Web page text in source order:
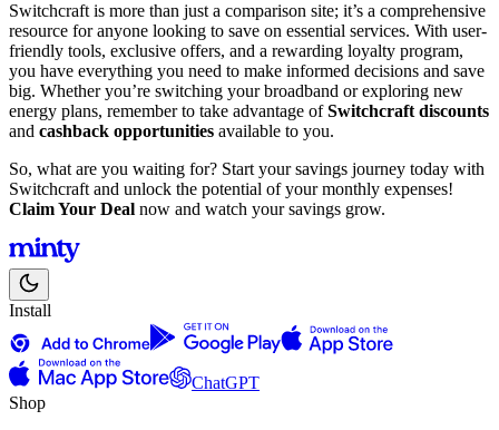
Switchcraft is more than just a comparison site; it’s a comprehensive
resource for anyone looking to save on essential services. With user-
friendly tools, exclusive offers, and a rewarding loyalty program,
you have everything you need to make informed decisions and save
big. Whether you’re switching your broadband or exploring new
energy plans, remember to take advantage ofSwitchcraft discounts
and cashback opportunities available to you.
So, what are you waiting for? Start your savings journey today with
Switchcraft and unlock the potential of your monthly expenses!
Claim Your Deal now and watch your savings grow.
Install
ChatGPT
Shop